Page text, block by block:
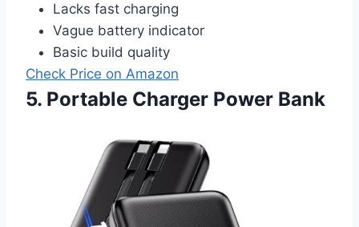
Lacks fast charging
Vague battery indicator
Basic build quality
Check Price on Amazon
5. Portable Charger Power Bank